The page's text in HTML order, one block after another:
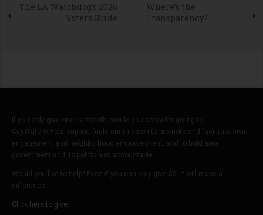
The LA Watchdog’s 2026
Voters Guide
Where’s the
Transparency?
If you only give once a month, would you consider giving to
CityWatch? Your support fuels our mission to promote and facilitate civic
engagement and neighborhood empowerment, and to hold area
government and its politicians accountable.
Would you like to help? Even if you can only give $5, it will make a
difference.
Click here to give.